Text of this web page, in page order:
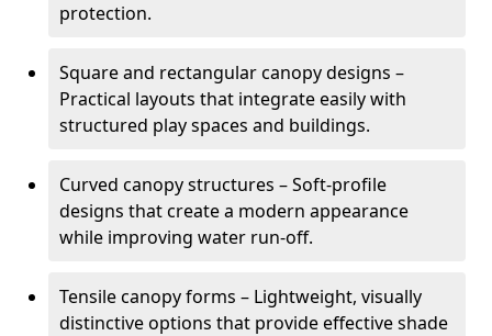
protection.
Square and rectangular canopy designs –
Practical layouts that integrate easily with
structured play spaces and buildings.
Curved canopy structures – Soft-profile
designs that create a modern appearance
while improving water run-off.
Tensile canopy forms – Lightweight, visually
distinctive options that provide effective shade